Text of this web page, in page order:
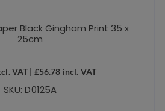
Black Gingham Print 35 x
25cm
VAT | £56.78 incl. VAT
SKU: D0125A